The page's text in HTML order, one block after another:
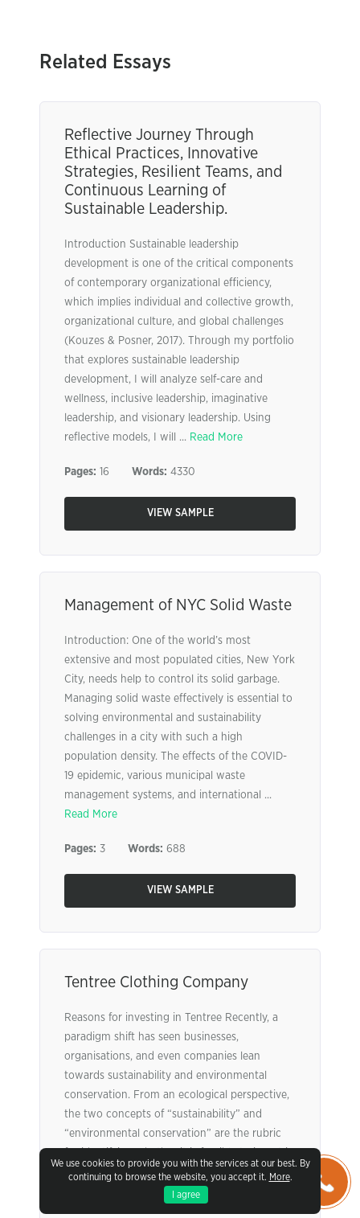
We use cookies to provide you with the services at our best. By
continuing to browse the website, you accept it. More.
I agree
Related Essays
Reflective Journey Through
Ethical Practices, Innovative
Strategies, Resilient Teams, and
Continuous Learning of
Sustainable Leadership.
Introduction Sustainable leadership
development is one of the critical components
of contemporary organizational efficiency,
which implies individual and collective growth,
organizational culture, and global challenges
(Kouzes & Posner, 2017). Through my portfolio
that explores sustainable leadership
development, I will analyze self-care and
wellness, inclusive leadership, imaginative
leadership, and visionary leadership. Using
reflective models, I will ... Read More
Pages: 16 Words: 4330
VIEW SAMPLE
Management of NYC Solid Waste
Introduction: One of the world’s most
extensive and most populated cities, New York
City, needs help to control its solid garbage.
Managing solid waste effectively is essential to
solving environmental and sustainability
challenges in a city with such a high
population density. The effects of the COVID-
19 epidemic, various municipal waste
management systems, and international ...
Read More
Pages: 3 Words: 688
VIEW SAMPLE
Tentree Clothing Company
Reasons for investing in Tentree Recently, a
paradigm shift has seen businesses,
organisations, and even companies lean
towards sustainability and environmental
conservation. From an ecological perspective,
the two concepts of “sustainability” and
“environmental conservation” are the rubric
a company or not. Additionally, the company
Read More